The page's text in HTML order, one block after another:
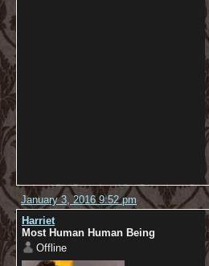
January 3, 2016 9:52 pm
Harriet
Most Human Human Being
Offline